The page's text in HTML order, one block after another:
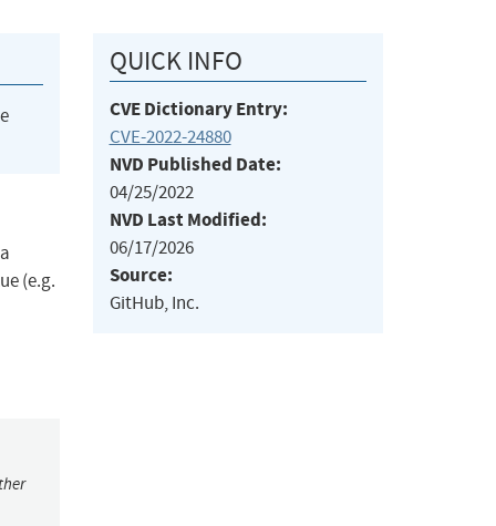
(e.g.
QUICK INFO
CVE Dictionary Entry:
CVE-2022-24880
NVD Published Date:
04/25/2022
NVD Last Modified:
06/17/2026
Source:
GitHub, Inc.